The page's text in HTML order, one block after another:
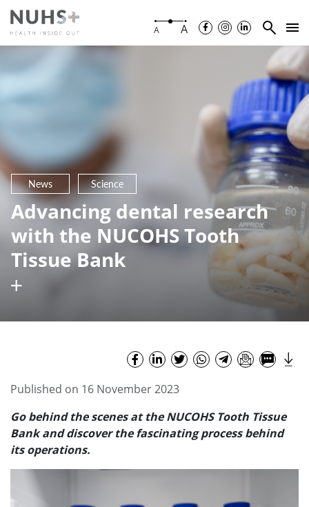
A A
News Science
Advancing dental research
with the NUCOHS Tooth
Tissue Bank
Published on 16 November 2023
Go behind the scenes at theNUCOHS Tooth Tissue
Bank and discover the fascinating process behind
its operations.